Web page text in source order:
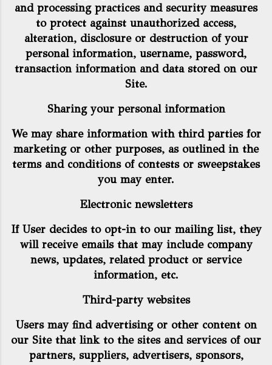
and processing practices and security measures
to protect against unauthorized access,
alteration, disclosure or destruction of your
personal information, username, password,
transaction information and data stored on our
Site.
Sharing your personal information
We may share information with third parties for
marketing or other purposes, as outlined in the
terms and conditions of contests or sweepstakes
you may enter.
Electronic newsletters
If User decides to opt-in to our mailing list, they
will receive emails that may include company
news, updates, related product or service
information, etc.
Third-party websites
Users may find advertising or other content on
our Site that link to the sites and services of our
partners, suppliers, advertisers, sponsors,